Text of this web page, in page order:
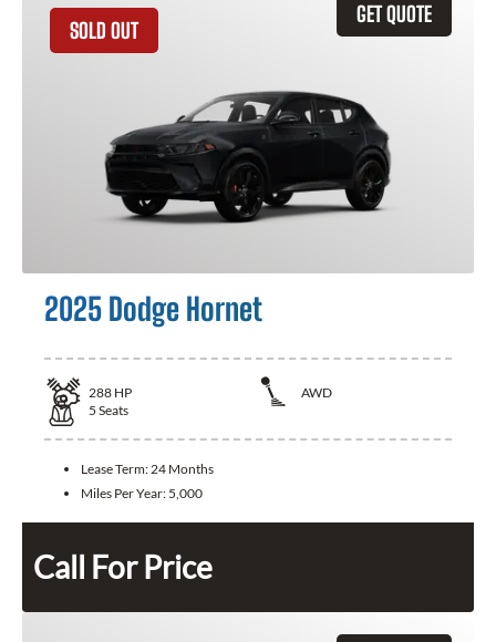
GET QUOTE
SOLD OUT
2025 Dodge Hornet
288 HP
AWD
5 Seats
Lease Term: 24 Months
Miles Per Year: 5,000
Call For Price